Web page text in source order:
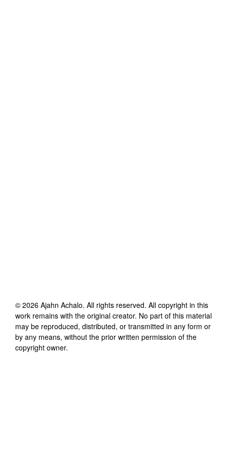
© 2026 Ajahn Achalo. All rights reserved. All copyright in this
work remains with the original creator. No part of this material
may be reproduced, distributed, or transmitted in any form or
by any means, without the prior written permission of the
copyright owner.